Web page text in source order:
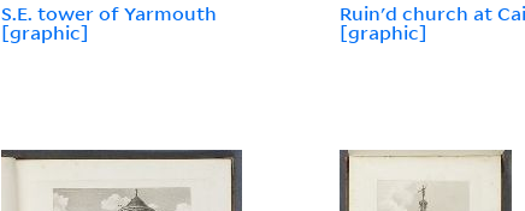
S.E. tower of Yarmouth
[graphic]
Ruin'd church at
[graphic]